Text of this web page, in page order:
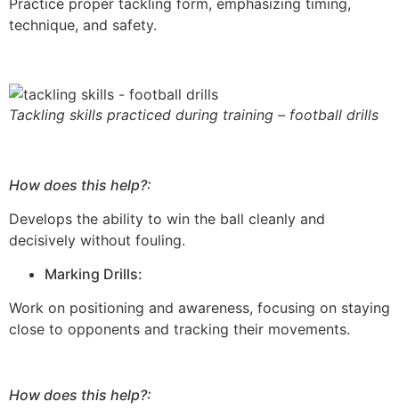
technique, and safety.
Tackling skills practiced during training – football drills
How does this help?:
Develops the ability to win the ball cleanly and
decisively without fouling.
Marking Drills:
Work on positioning and awareness, focusing on staying
close to opponents and tracking their movements.
How does this help?: